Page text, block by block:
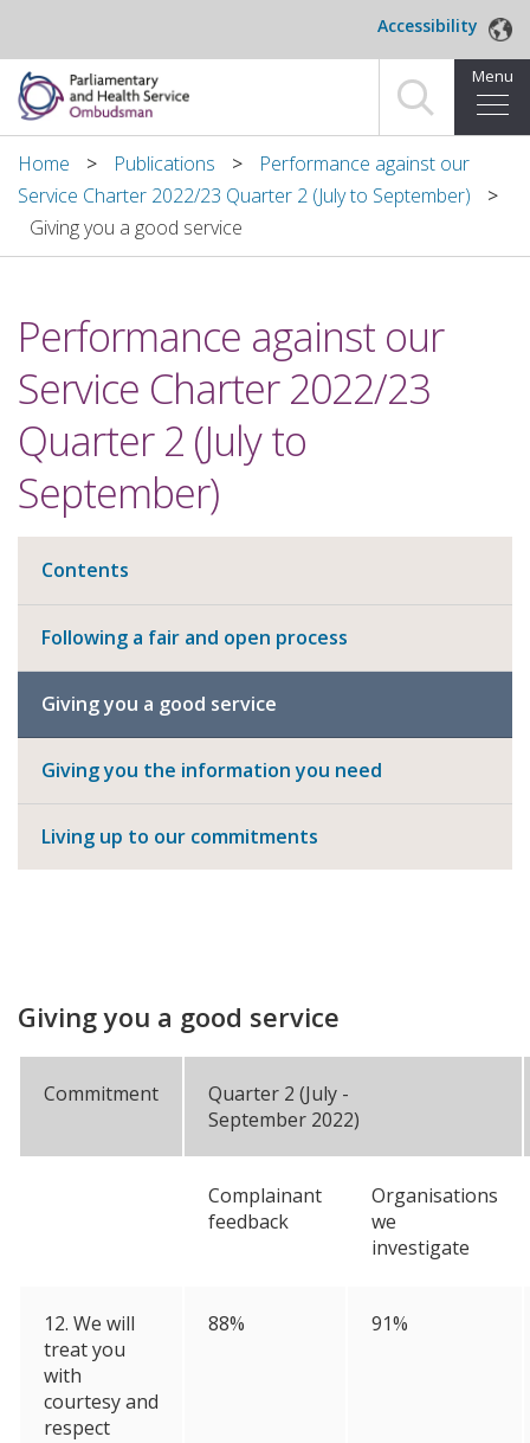
Accessibility
Menu
Home
Making a complaint
About us
News and blog
Decisions
Publications
Home Publications
Performance against our
Service Charter 2022/23 Quarter 2 (July to September)
Giving you a good service
Performance against our
Service Charter 2022/23
Quarter 2 (July to
September)
Contents
Following a fair and open process
Giving you a good service
Giving you the information you need
Living up to our commitments
Giving you a good service
Commitment
Quarter 2 (July -
September 2022)
Complainant
feedback
Organisations
we
investigate
12. We will
treat you
with
courtesy and
respect
88% 91%